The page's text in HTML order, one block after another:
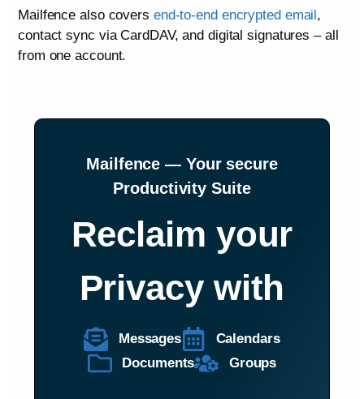
Mailfence also covers end-to-end encrypted email,
contact sync via CardDAV, and digital signatures – all
from one account.
Mailfence — Your secure
Productivity Suite
Reclaim your
Privacy with
Messages
Calendars
Documents
Groups